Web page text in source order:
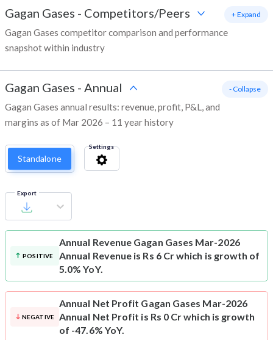
Gagan Gases - Competitors/Peers
Gagan Gases competitor comparison and performance
snapshot within industry
+ Expand
Gagan Gases - Annual
Gagan Gases annual results: revenue, profit, P&L, and
margins as of Mar 2026 – 11 year history
- Collapse
Standalone
Settings
Export
POSITIVE
Annual Revenue Gagan Gases Mar-2026
Annual Revenue is Rs 6 Cr which is growth of
5.0% YoY.
NEGATIVE
Annual Net Profit Gagan Gases Mar-2026
Annual Net Profit is Rs 0 Cr which is growth
of -47.6% YoY.